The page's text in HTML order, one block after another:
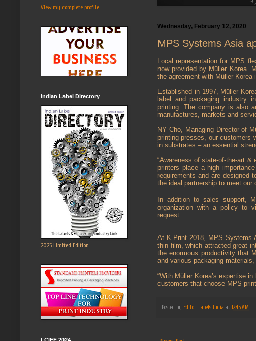
Wednesday, February 12, 2020
MPS Systems Asia
Local representation for MPS
now provided by Müller Korea.
the agreement with Müller Korea
Established in 1997, Müller
label and packaging industry
printing. The company is also
manufactures, markets and
NY Cho, Managing Director of
printing presses, our customers
in substrates – an essential
“Awareness of state-of-the-art &
printers place a high
requirements and are
the ideal partnership to meet our
In addition to sales support,
organization with a policy to
request.
At K-Print 2018, MPS Systems
thin film, which attracted great
the enormous productivity that
and various packaging
“With Müller Korea’s expertise
customers that choose MPS
Posted by Editor, Labels India at 12:45 AM
View my complete profile
Indian Label Directory
2025 Limited Edition